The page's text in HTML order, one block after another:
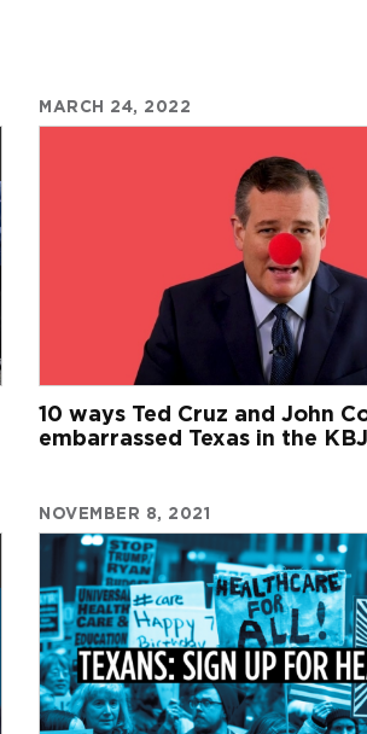
MARCH 24, 2022
10 ways Ted Cruz and John
embarrassed Texas in the
NOVEMBER 8, 2021